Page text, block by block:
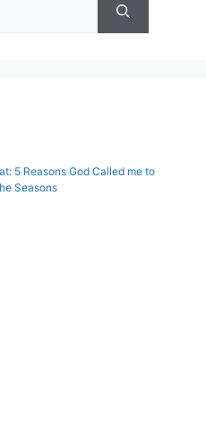
5 Reasons God Called me to
Seasons